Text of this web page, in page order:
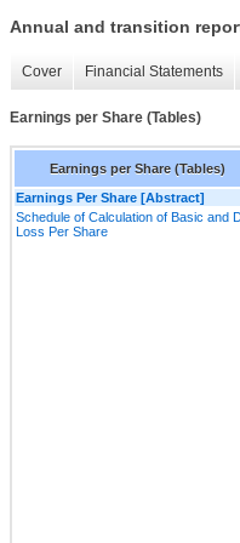
Annual and transition
Cover Financial Statements
Earnings per Share (Tables)
Earnings per Share (Tables)
Earnings Per Share [Abstract]
Schedule of Calculation of Basic and
Loss Per Share